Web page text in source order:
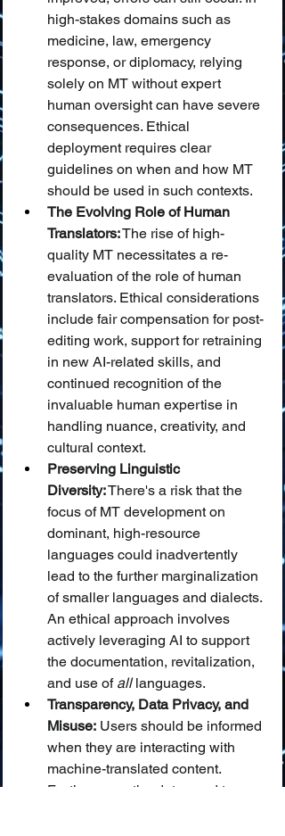
high-stakes domains such as
medicine, law, emergency
response, or diplomacy, relying
solely on MT without expert
human oversight can have severe
consequences. Ethical
deployment requires clear
guidelines on when and how MT
should be used in such contexts.
The Evolving Role of Human
Translators: The rise of high-
quality MT necessitates a re-
evaluation of the role of human
translators. Ethical considerations
include fair compensation for post-
editing work, support for retraining
in new AI-related skills, and
continued recognition of the
invaluable human expertise in
handling nuance, creativity, and
cultural context.
Preserving Linguistic
Diversity: There's a risk that the
focus of MT development on
dominant, high-resource
languages could inadvertently
lead to the further marginalization
of smaller languages and dialects.
An ethical approach involves
actively leveraging AI to support
the documentation, revitalization,
and use of all languages.
Transparency, Data Privacy, and
Misuse: Users should be informed
when they are interacting with
machine-translated content.
Furthermore, the data used to